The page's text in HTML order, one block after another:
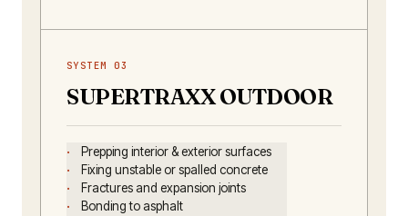
SYSTEM 03
SUPERTRAXX OUTDOOR
Prepping interior & exterior surfaces
Fixing unstable or spalled concrete
Fractures and expansion joints
Bonding to asphalt